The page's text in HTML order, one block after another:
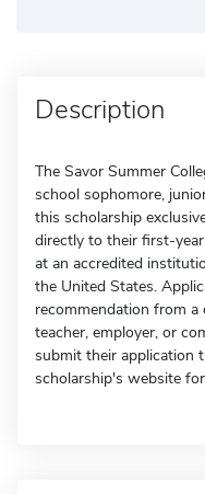
Description
The Savor Summer
school sophomore,
this scholarship
directly to their first-
at an accredited
the United States.
recommendation from
teacher, employer, or
submit their application
scholarship's website